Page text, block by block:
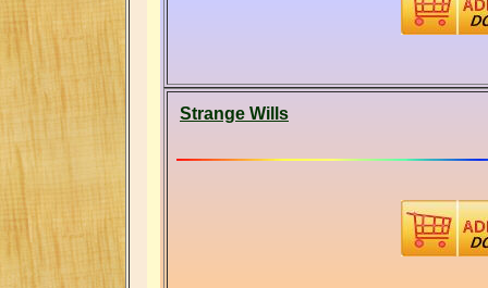
Strange Wills